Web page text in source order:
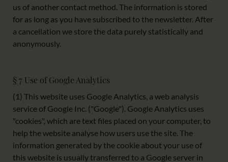
us of another contact method. The information is stored
for as long as you have subscribed to the newsletter. After
a cancellation we store the data purely statistically and
anonymously.
§ 7 Use of Google Analytics
(1) This website uses Google Analytics, a web analysis
service of Google Inc. ("Google"). Google Analytics uses
"cookies", which are text files placed on your computer, to
help the website analyse how users use the site. The
information generated by the cookie about your use of
this website is usually transferred to a Google server in